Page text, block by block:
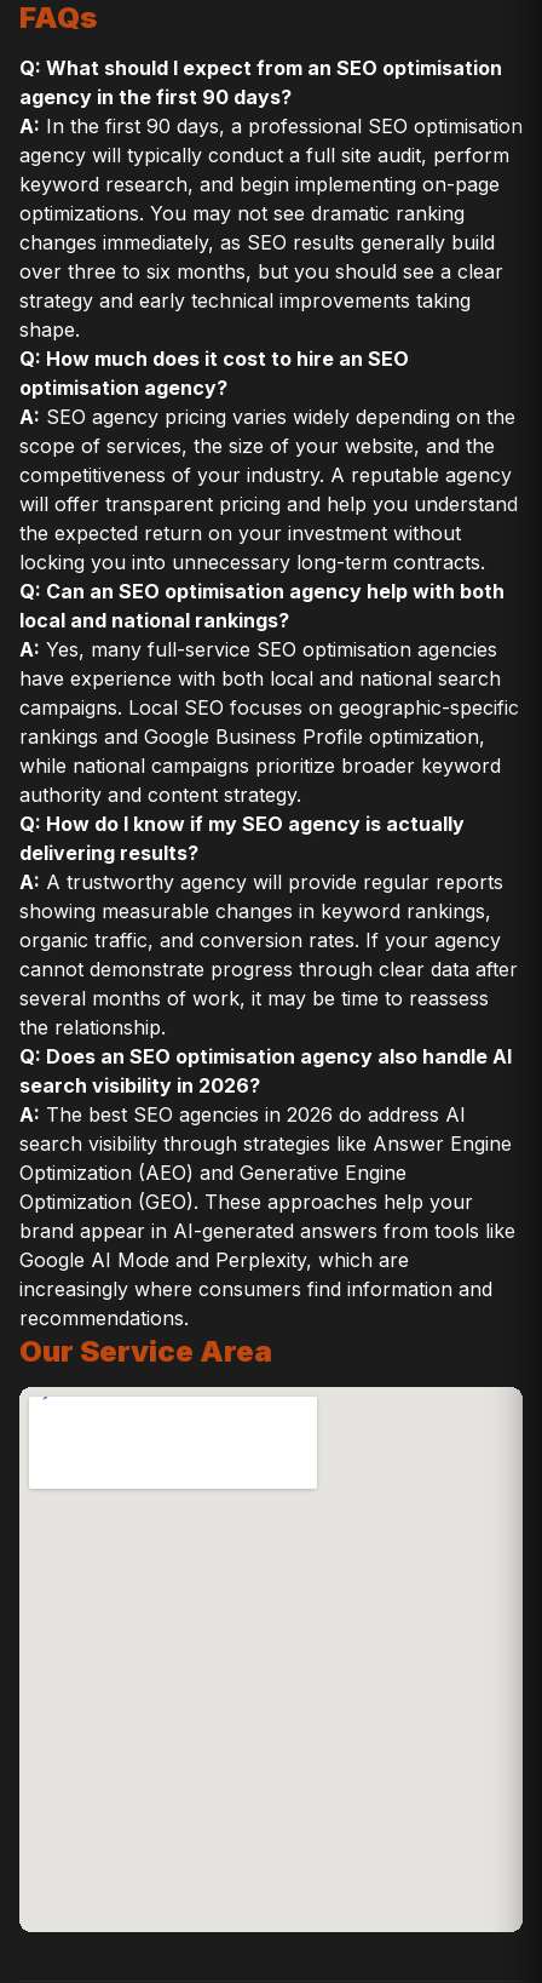
FAQs
Q: What should I expect from an SEO optimisation
agency in the first 90 days?
A: In the first 90 days, a professional SEO optimisation
agency will typically conduct a full site audit, perform
keyword research, and begin implementing on-page
optimizations. You may not see dramatic ranking
changes immediately, as SEO results generally build
over three to six months, but you should see a clear
strategy and early technical improvements taking
shape.
Q: How much does it cost to hire an SEO
optimisation agency?
A: SEO agency pricing varies widely depending on the
scope of services, the size of your website, and the
competitiveness of your industry. A reputable agency
will offer transparent pricing and help you understand
the expected return on your investment without
locking you into unnecessary long-term contracts.
Q: Can an SEO optimisation agency help with both
local and national rankings?
A: Yes, many full-service SEO optimisation agencies
have experience with both local and national search
campaigns. Local SEO focuses on geographic-specific
rankings and Google Business Profile optimization,
while national campaigns prioritize broader keyword
authority and content strategy.
Q: How do I know if my SEO agency is actually
delivering results?
A: A trustworthy agency will provide regular reports
showing measurable changes in keyword rankings,
organic traffic, and conversion rates. If your agency
cannot demonstrate progress through clear data after
several months of work, it may be time to reassess
the relationship.
Q: Does an SEO optimisation agency also handle AI
search visibility in 2026?
A: The best SEO agencies in 2026 do address AI
search visibility through strategies like Answer Engine
Optimization (AEO) and Generative Engine
Optimization (GEO). These approaches help your
brand appear in AI-generated answers from tools like
Google AI Mode and Perplexity, which are
increasingly where consumers find information and
recommendations.
Our Service Area